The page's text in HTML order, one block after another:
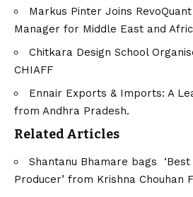
Markus Pinter Joins
Manager for Middle East and
Chitkara Design School
CHIAFF
Ennair Exports & Imports: A
from Andhra Pradesh.
Related Articles
Shantanu Bhamare bags
Producer’ from Krishna Chouhan